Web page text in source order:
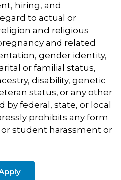
hiring, and
to actual or
and religious
and related
gender identity,
or familial status,
disability, genetic
status, or any other
federal, state, or local
prohibits any form
student harassment or